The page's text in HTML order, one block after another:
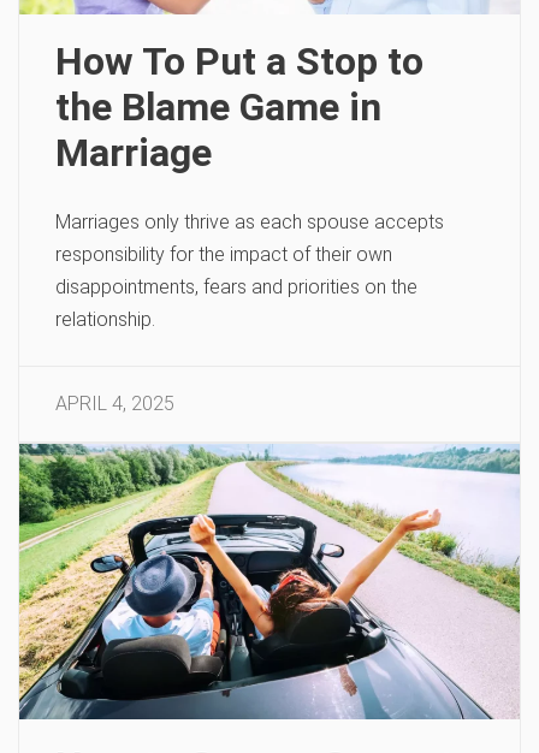
How To Put a Stop to
the Blame Game in
Marriage
Marriages only thrive as each spouse accepts
responsibility for the impact of their own
disappointments, fears and priorities on the
relationship.
APRIL 4, 2025